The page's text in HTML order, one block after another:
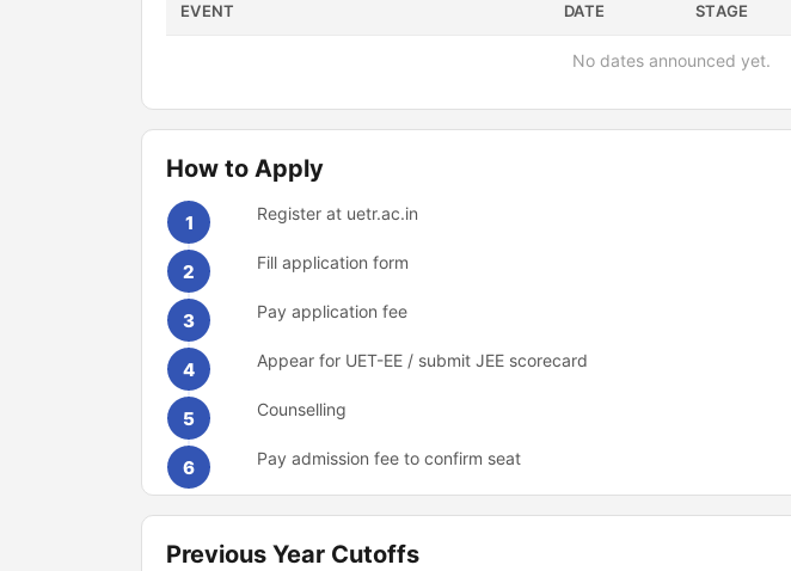
EVENT DATE STAGE
No dates announced yet.
How to Apply
1 Register at uetr.ac.in
2 Fill application form
3 Pay application fee
4 Appear for UET-EE / submit JEE scorecard
5 Counselling
6 Pay admission fee to confirm seat
Previous Year Cutoffs